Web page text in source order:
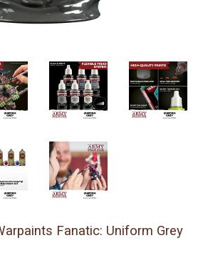
Fanatic: Uniform Grey